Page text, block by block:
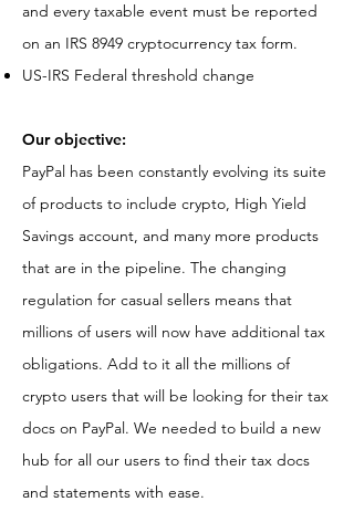
and every taxable event must be reported
on an IRS 8949 cryptocurrency tax form.
US-IRS Federal threshold change
Our objective:
PayPal has been constantly evolving its suite
of products to include crypto, High Yield
Savings account, and many more products
that are in the pipeline. The changing
regulation for casual sellers means that
millions of users will now have additional tax
obligations. Add to it all the millions of
crypto users that will be looking for their tax
docs on PayPal. We needed to build a new
hub for all our users to find their tax docs
and statements with ease.